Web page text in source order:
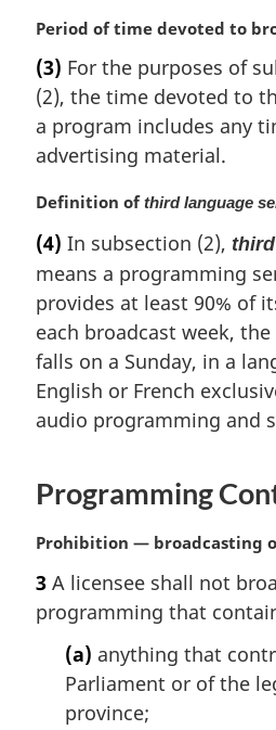
:M
r
g
i
n
l
o
t
:
Period of time devoted to
(3) For the purposes of
(2), the time devoted to
a program includes any
advertising material.
M
r
g
i
n
a
l
n
o
:
Definition ofthird language
(4) In subsection (2),
means a programming
provides at least 90% of
each broadcast week,
falls on a Sunday, in a
English or French
audio programming and
Programming
M
r
g
Prohibition — broadcasting
3 A licensee shall not
programming that
(a) anything that
Parliament or of the
province;